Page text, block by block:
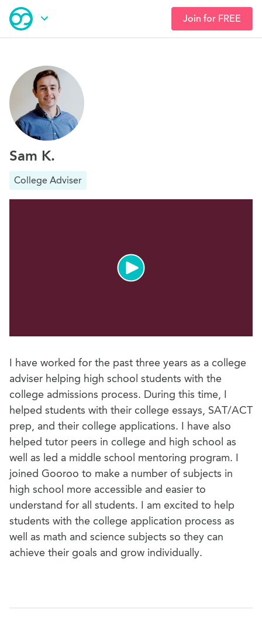
Skip
to
content
Open Navigation
Join for FREE
Sam K.
College Adviser
I have worked for the past three years as a college
adviser helping high school students with the
college admissions process. During this time, I
helped students with their college essays, SAT/ACT
prep, and their college applications. I have also
helped tutor peers in college and high school as
well as led a middle school mentoring program. I
joined Gooroo to make a number of subjects in
high school more accessible and easier to
understand for all students. I am excited to help
students with the college application process as
well as math and science subjects so they can
achieve their goals and grow individually.